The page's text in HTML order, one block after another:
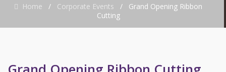
Home / Corporate Events /
Grand Opening Ribbon
Cutting